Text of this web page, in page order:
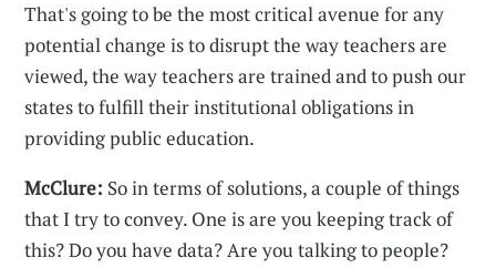
That's going to be the most critical avenue for any
potential change is to disrupt the way teachers are
viewed, the way teachers are trained and to push our
states to fulfill their institutional obligations in
providing public education.
McClure: So in terms of solutions, a couple of things
that I try to convey. One is are you keeping track of
this? Do you have data? Are you talking to people?